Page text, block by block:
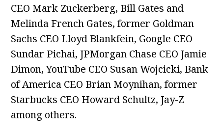
CEO Mark Zuckerberg, Bill Gates and
Melinda French Gates, former Goldman
Sachs CEO Lloyd Blankfein, Google CEO
Sundar Pichai, JPMorgan Chase CEO Jamie
Dimon, YouTube CEO Susan Wojcicki, Bank
of America CEO Brian Moynihan, former
Starbucks CEO Howard Schultz, Jay-Z
among others.